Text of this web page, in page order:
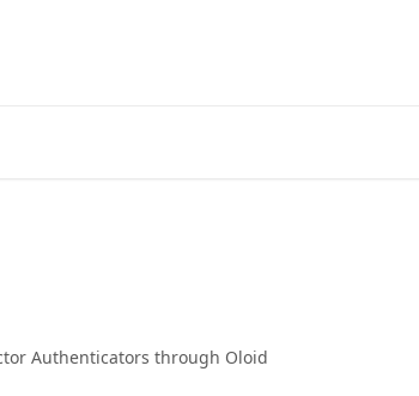
Authenticators through Oloid